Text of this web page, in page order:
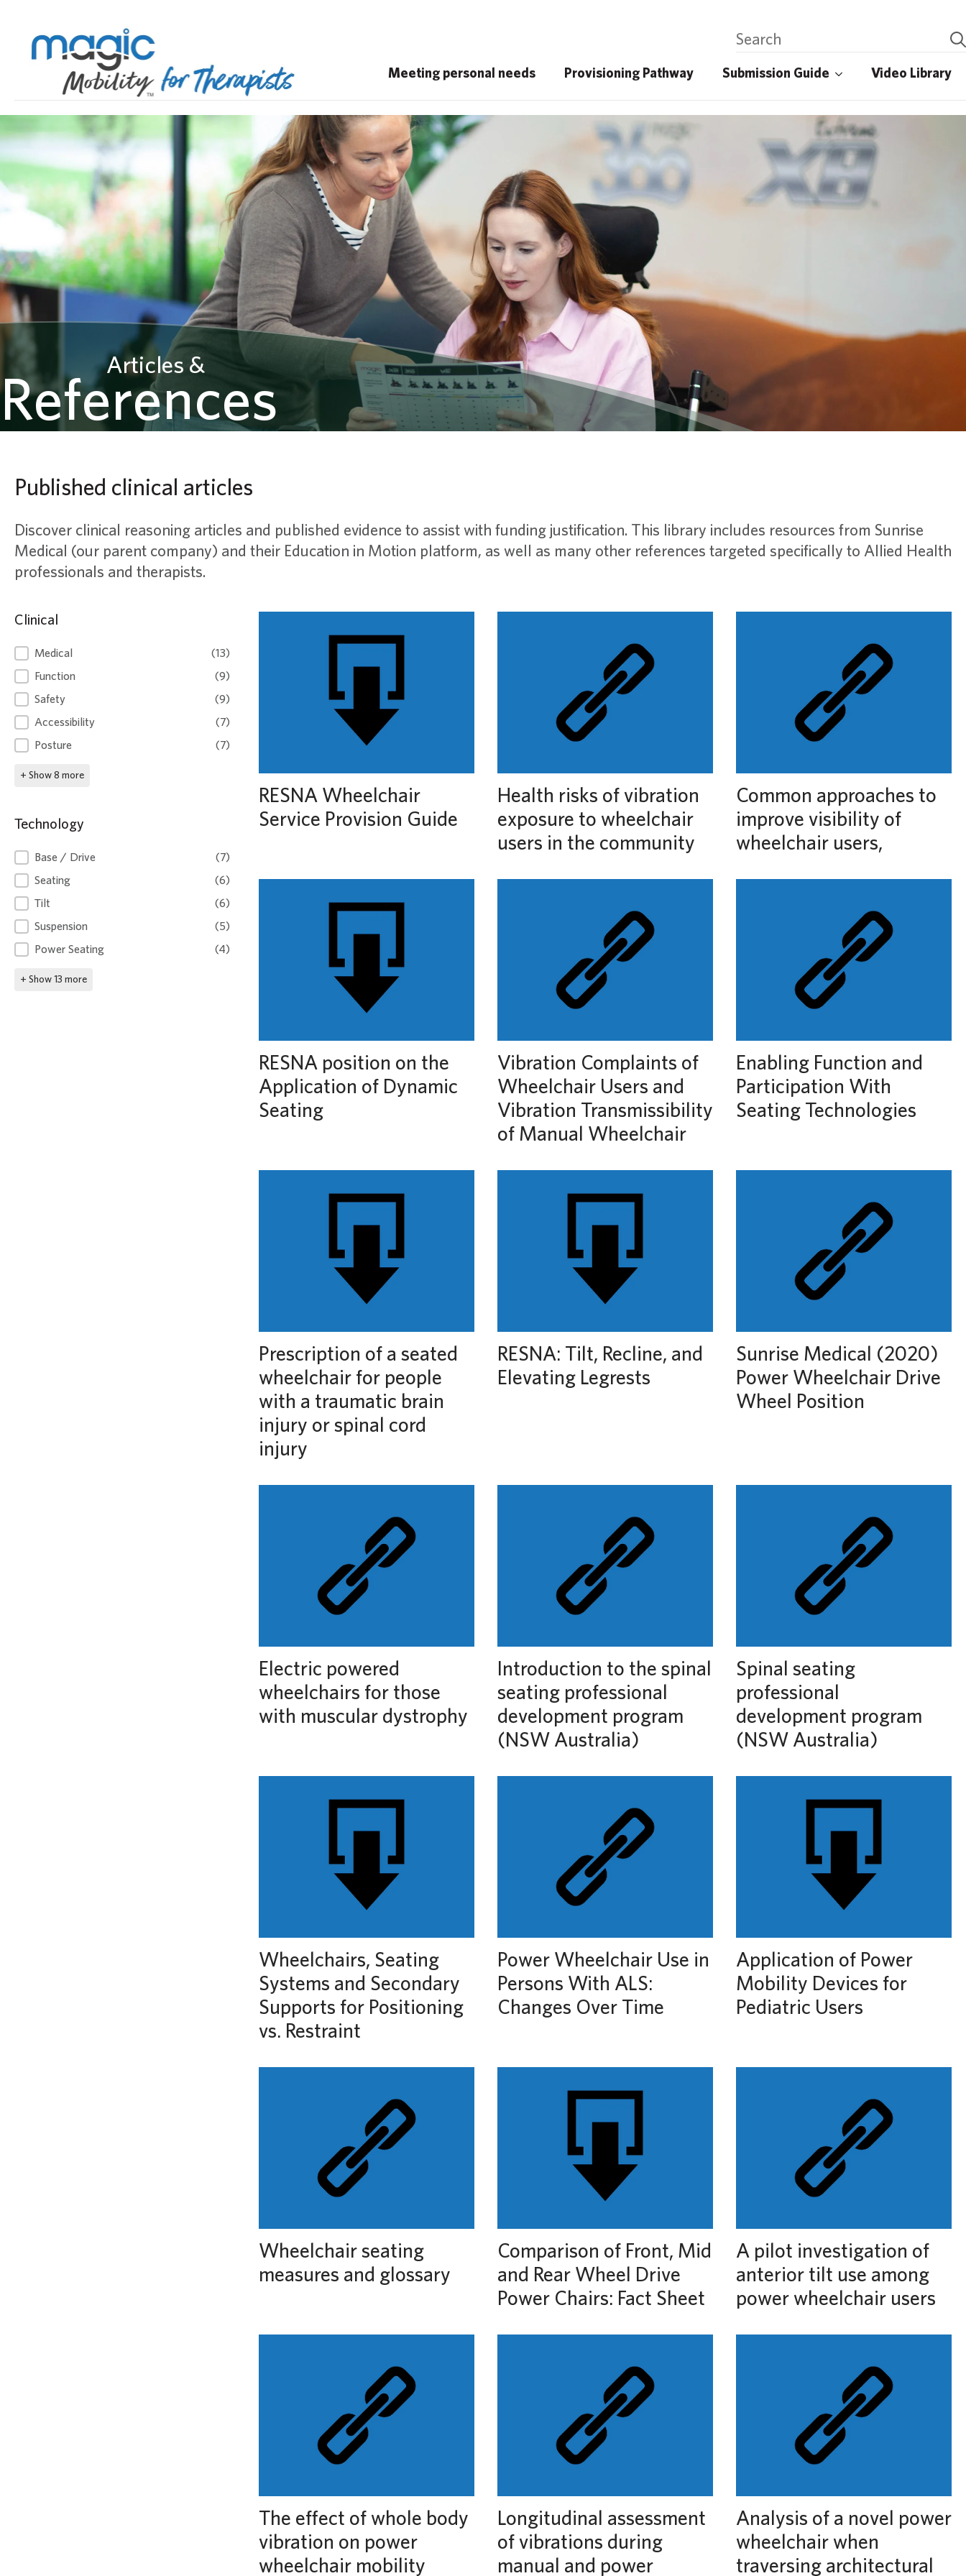
Meeting personal needs Provisioning Pathway Submission Guide Video Library
Articles &
References
Published clinical articles
Discover clinical reasoning articles and published evidence to assist with funding justification. This library includes resources from Sunrise
Medical (our parent company) and their Education in Motion platform, as well as many other references targeted specifically to Allied Health
professionals and therapists.
Clinical
Clinical
Medical
(13)
Function
(9)
Safety
(9)
Accessibility
(7)
Posture
(7)
+ Show 8 more
Technology
Technology
Base / Drive
(7)
Seating
(6)
Tilt
(6)
Suspension
(5)
Power Seating
(4)
+ Show 13 more
RESNA Wheelchair
Service Provision Guide
Health risks of vibration
exposure to wheelchair
users in the community
Common approaches to
improve visibility of
wheelchair users,
RESNA position on the
Application of Dynamic
Seating
Vibration Complaints of
Wheelchair Users and
Vibration Transmissibility
of Manual Wheelchair
Enabling Function and
Participation With
Seating Technologies
Prescription of a seated
wheelchair for people
with a traumatic brain
injury or spinal cord
injury
RESNA: Tilt, Recline, and
Elevating Legrests
Sunrise Medical (2020)
Power Wheelchair Drive
Wheel Position
Electric powered
wheelchairs for those
with muscular dystrophy
Introduction to the spinal
seating professional
development program
(NSW Australia)
Spinal seating
professional
development program
(NSW Australia)
Wheelchairs, Seating
Systems and Secondary
Supports for Positioning
vs. Restraint
Power Wheelchair Use in
Persons With ALS:
Changes Over Time
Application of Power
Mobility Devices for
Pediatric Users
Wheelchair seating
measures and glossary
Comparison of Front, Mid
and Rear Wheel Drive
Power Chairs: Fact Sheet
A pilot investigation of
anterior tilt use among
power wheelchair users
The effect of whole body
vibration on power
wheelchair mobility
Longitudinal assessment
of vibrations during
manual and power
Analysis of a novel power
wheelchair when
traversing architectural